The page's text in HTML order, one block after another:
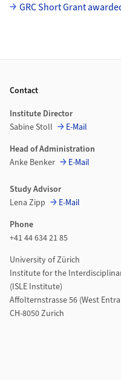
GRC Short Grant
Contact
Institute Director
Sabine Stoll
E-Mail
Head of Administration
Anke Benker
E-Mail
Study Advisor
Lena Zipp
E-Mail
Phone
+41 44 634 21 85
University of Zürich
Institute for the
(ISLE Institute)
Affolternstrasse 56 (West
CH-8050 Zurich